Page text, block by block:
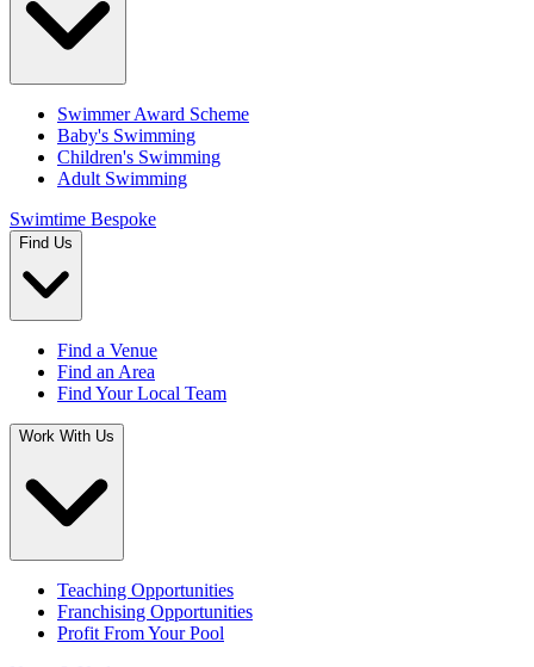
Swimmer Award Scheme
Baby's Swimming
Children's Swimming
Adult Swimming
Swimtime Bespoke
Find Us
Find a Venue
Find an Area
Find Your Local Team
Work With Us
Teaching Opportunities
Franchising Opportunities
Profit From Your Pool